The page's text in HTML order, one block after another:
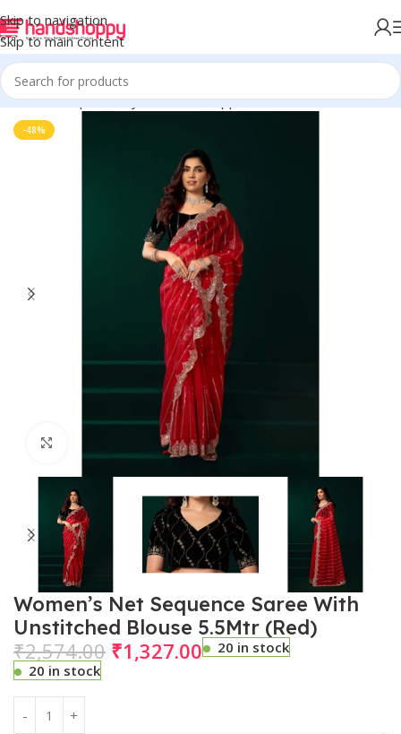
Skip to navigation
Skip to main content
Home Shop Life Style Womens Apparals Sarees
-48%
Click to enlarge
Women’s Net Sequence Saree With
Unstitched Blouse 5.5Mtr (Red)
₹2,574.00 ₹1,327.00
20 in stock
20 in stock